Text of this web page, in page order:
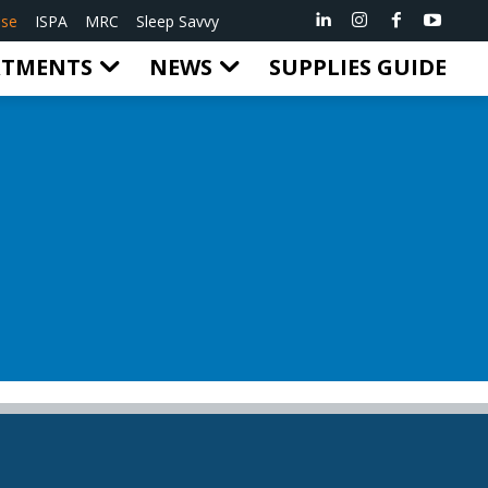
ISPA MRC Sleep Savvy
NEWS SUPPLIES GUIDE